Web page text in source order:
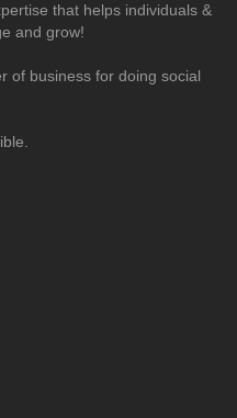
that helps individuals &
and grow!
of business for doing social